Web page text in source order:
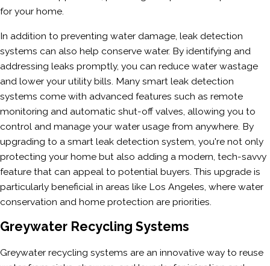
for your home.
In addition to preventing water damage, leak detection
systems can also help conserve water. By identifying and
addressing leaks promptly, you can reduce water wastage
and lower your utility bills. Many smart leak detection
systems come with advanced features such as remote
monitoring and automatic shut-off valves, allowing you to
control and manage your water usage from anywhere. By
upgrading to a smart leak detection system, you're not only
protecting your home but also adding a modern, tech-savvy
feature that can appeal to potential buyers. This upgrade is
particularly beneficial in areas like Los Angeles, where water
conservation and home protection are priorities.
Greywater Recycling Systems
Greywater recycling systems are an innovative way to reuse